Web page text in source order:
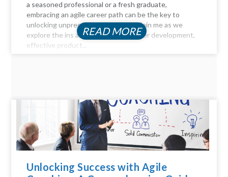
a seasoned professional or a fresh graduate,
embracing an agile career path can be the key to
unlocking unprecedented success. Join me as we
explore the ins and outs of agile career development,
effective product...
READ MORE
Unlocking Success with Agile